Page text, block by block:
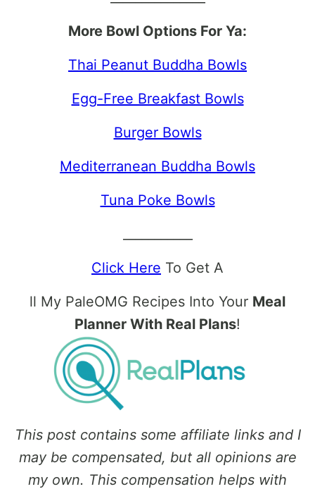
More Bowl Options For Ya:
Thai Peanut Buddha Bowls
Egg-Free Breakfast Bowls
Burger Bowls
Mediterranean Buddha Bowls
Tuna Poke Bowls
Click Here To Get A
ll My PaleOMG Recipes Into Your Meal
Planner With Real Plans!
This post contains some affiliate links and I
may be compensated, but all opinions are
my own. This compensation helps with